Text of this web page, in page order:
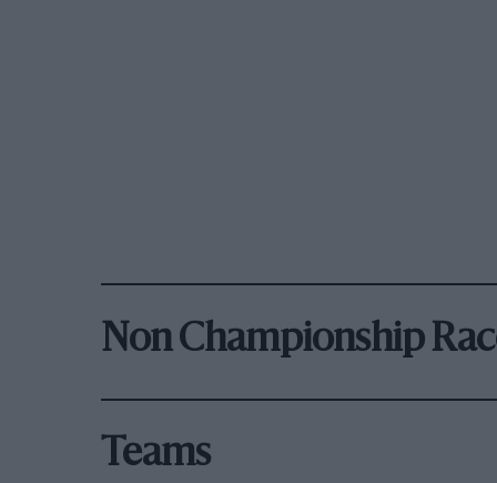
Non Championship
Teams